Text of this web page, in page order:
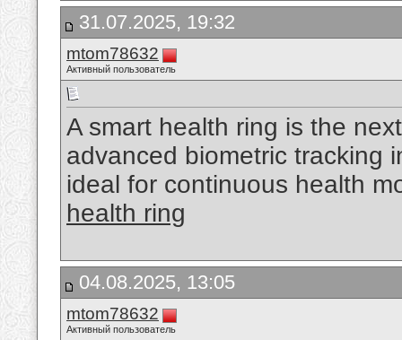
31.07.2025, 19:32
mtom78632
Активный пользователь
A smart health ring is the
advanced biometric tracking
ideal for continuous health
health ring
04.08.2025, 13:05
mtom78632
Активный пользователь